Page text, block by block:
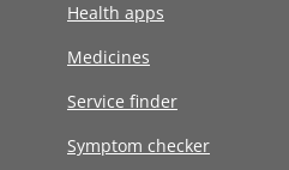
Health apps
Medicines
Service finder
Symptom checker